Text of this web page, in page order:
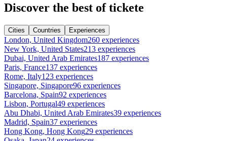
Discover the best of tickete
Cities Countries Experiences
London, United Kingdom260 experiences
New York, United States213 experiences
Dubai, United Arab Emirates187 experiences
Paris, France137 experiences
Rome, Italy123 experiences
Singapore, Singapore96 experiences
Barcelona, Spain92 experiences
Lisbon, Portugal49 experiences
Abu Dhabi, United Arab Emirates39 experiences
Madrid, Spain37 experiences
Hong Kong, Hong Kong29 experiences